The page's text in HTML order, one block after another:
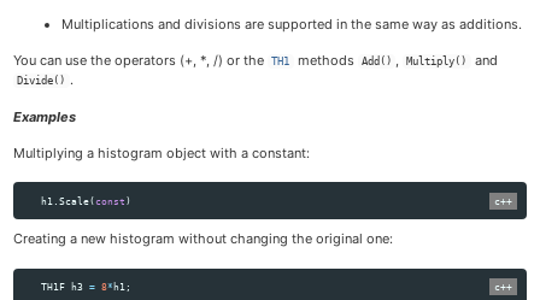
Multiplications and divisions are supported in the same way as additions.
You can use the operators (+, *, /) or the TH1 methods Add() , Multiply() and
Divide() .
Examples
Multiplying a histogram object with a constant:
h1 .Scale(const )
Creating a new histogram without changing the original one:
TH1F h3 = 8* h1 ;